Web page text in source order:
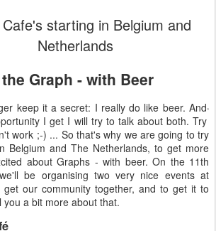
starting in Belgium and
Netherlands
Graph - with Beer
keep it a secret: I really do like beer. And
I get I will try to talk about both. Try
work ;-) ... So that's why we are going to try
Belgium and The Netherlands, to get more
about Graphs - with beer. On the 11th
be organising two very nice events at
get our community together, and to get it to
a bit more about that.